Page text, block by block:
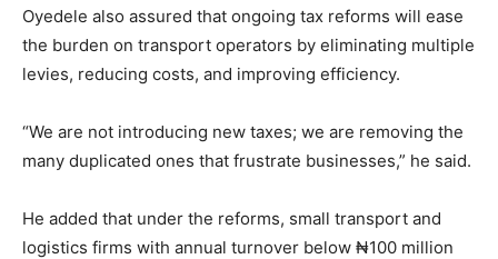
Oyedele also assured that ongoing tax reforms will ease
the burden on transport operators by eliminating multiple
levies, reducing costs, and improving efficiency.
“We are not introducing new taxes; we are removing the
many duplicated ones that frustrate businesses,” he said.
He added that under the reforms, small transport and
logistics firms with annual turnover below ₦100 million